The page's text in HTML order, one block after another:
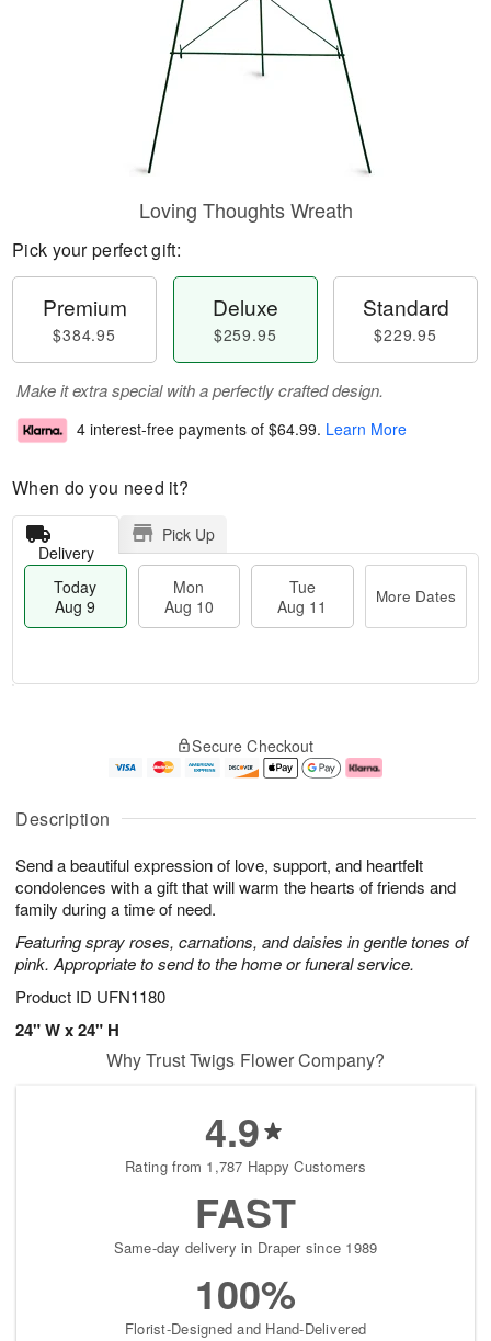
Description
Send a beautiful expression of love, support, and heartfelt
condolences with a gift that will warm the hearts of friends and
family during a time of need.
Featuring spray roses, carnations, and daisies in gentle tones of
pink. Appropriate to send to the home or funeral service.
Product ID UFN1180
24" W x 24" H
Loving Thoughts Wreath
Pick your perfect gift:
Premium
$384.95
Deluxe
$259.95
Standard
$229.95
Make it extra special with a perfectly crafted design.
4 interest-free payments of $64.99. Learn More
When do you need it?
Delivery
Pick Up
Today
Aug 9
Mon
Aug 10
Tue
Aug 11
More Dates
u
9
g
g
e
t
s
Secure Checkout
Why Trust Twigs Flower Company?
4.9
Rating from 1,787 Happy Customers
FAST
Same-day delivery in Draper since 1989
100%
Florist-Designed and Hand-Delivered